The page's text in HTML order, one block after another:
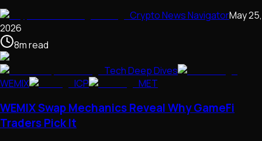
Crypto News NavigatorMay 25,
2026
8mread
Tech Deep Dives
WEMIX
ICP MET
WEMIX Swap Mechanics Reveal Why GameFi
Traders Pick It